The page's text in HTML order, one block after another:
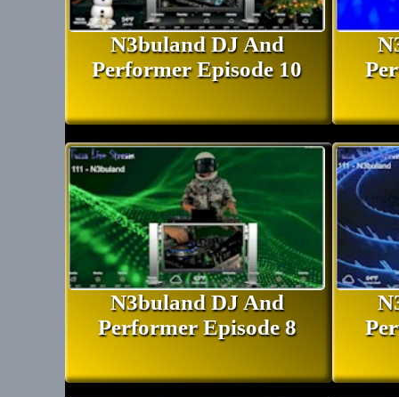
N3buland DJ And
Performer Episode 10
N3buland DJ And
Performer Episode 8